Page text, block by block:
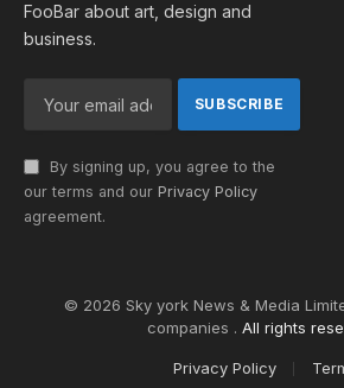
FooBar about art, design and
business.
By signing up, you agree to the
our terms and our Privacy Policy
agreement.
© 2026 Sky york News & Media
companies . All rights
Privacy Policy